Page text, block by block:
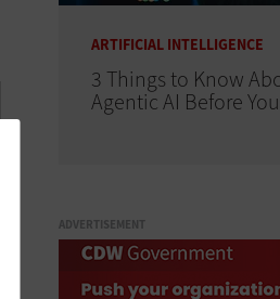
ARTIFICIAL INTELLIGENCE
3 Things to Know
Agentic AI Before
ADVERTISEMENT